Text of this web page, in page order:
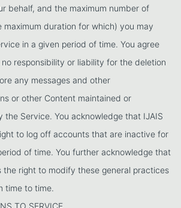
behalf, and the maximum number of
maximum duration for which) you may
in a given period of time. You agree
responsibility or liability for the deletion
any messages and other
or other Content maintained or
the Service. You acknowledge that IJAIS
to log off accounts that are inactive for
of time. You further acknowledge that
the right to modify these general practices
time to time.
TO SERVICE